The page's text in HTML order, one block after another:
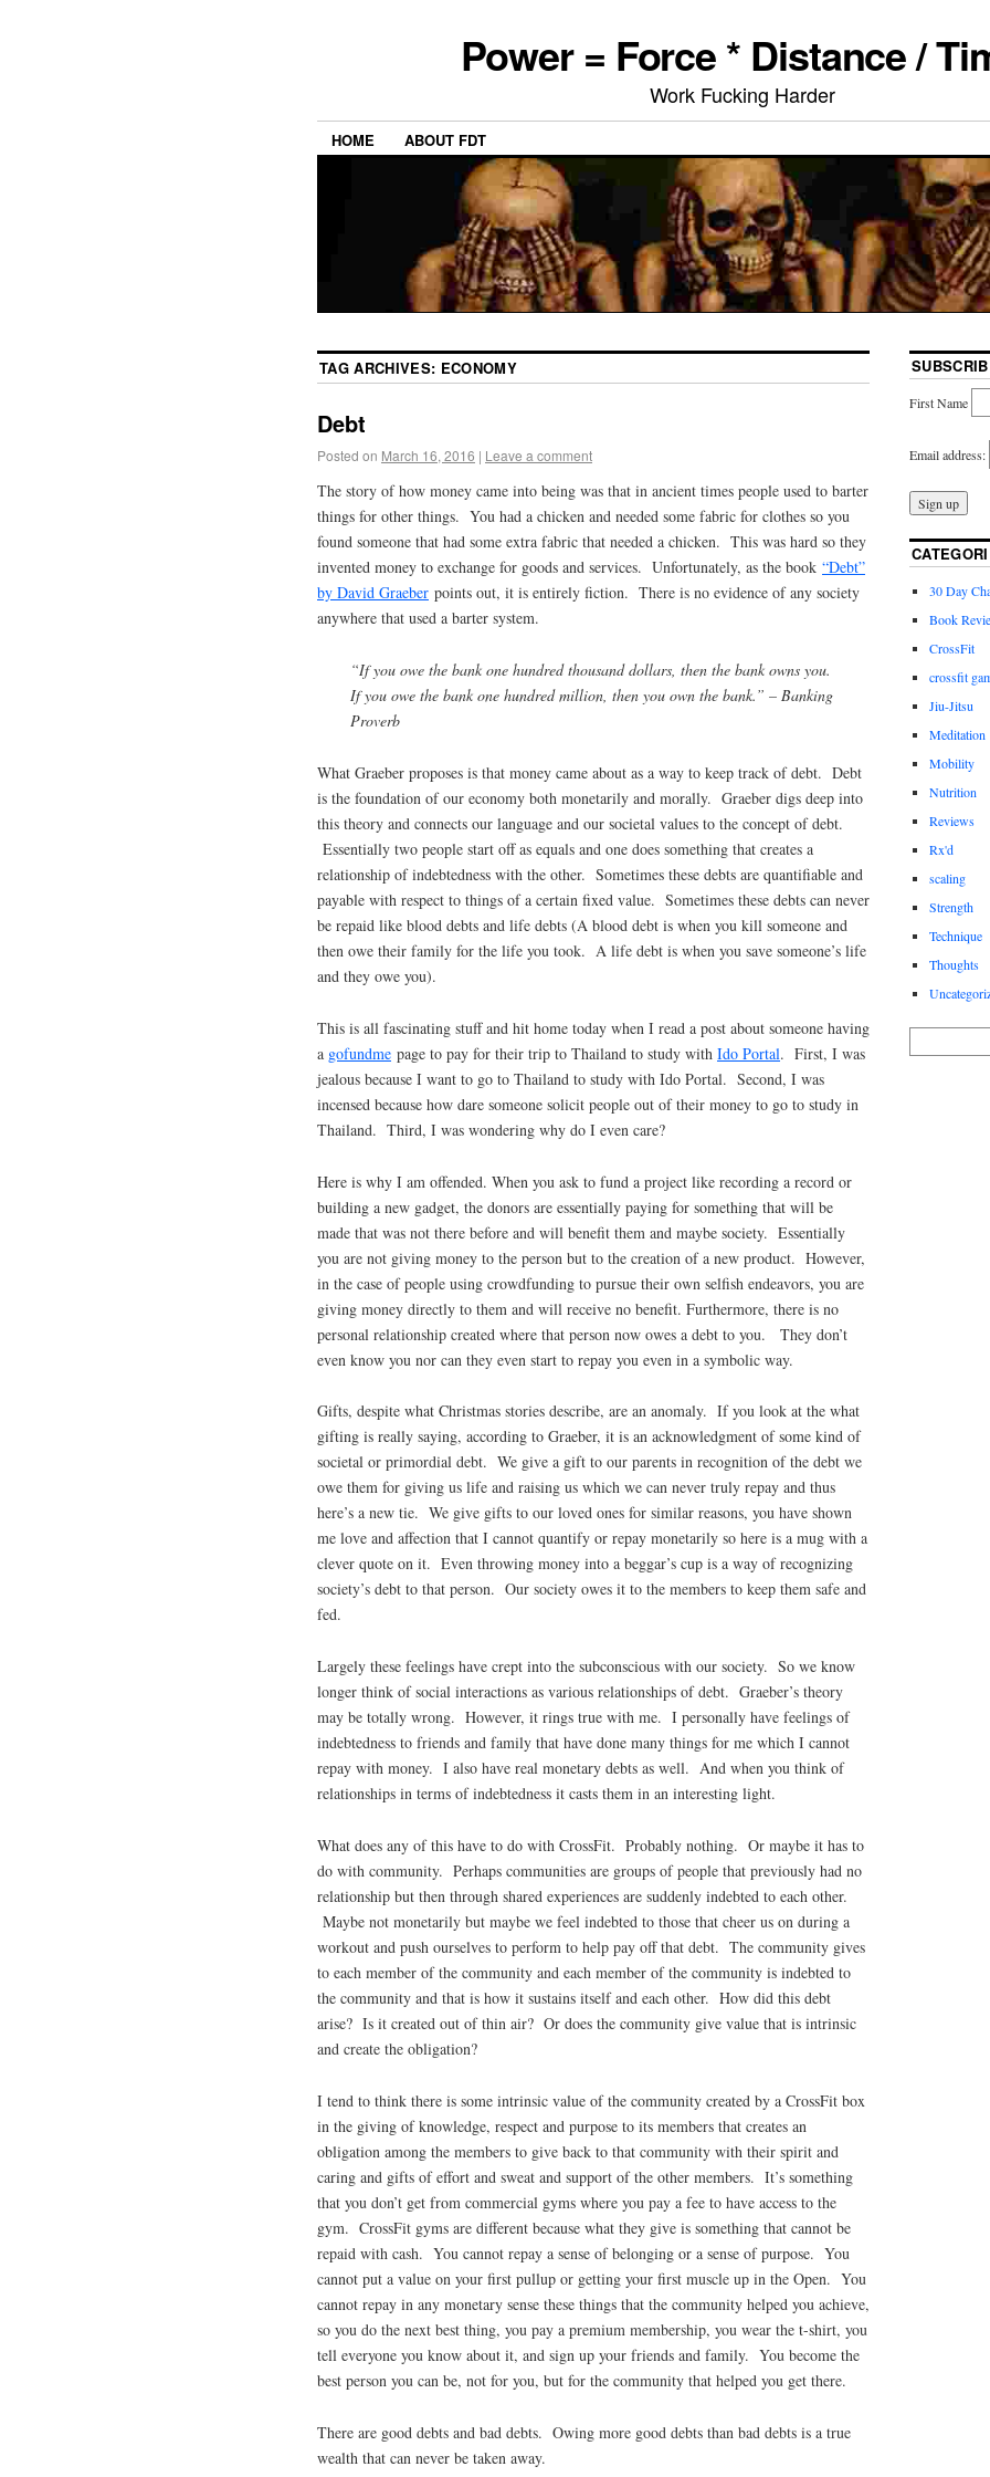
Power = Force * Distance /
Work Fucking Harder
HOME ABOUT FDT
TAG ARCHIVES: ECONOMY
Debt
Posted on March 16, 2016 | Leave a comment
The story of how money came into being was that in ancient times people used to barter
things for other things. You had a chicken and needed some fabric for clothes so you
found someone that had some extra fabric that needed a chicken. This was hard so they
invented money to exchange for goods and services. Unfortunately, as the book “Debt”
by David Graeber points out, it is entirely fiction. There is no evidence of any society
anywhere that used a barter system.
“If you owe the bank one hundred thousand dollars, then the bank owns you.
If you owe the bank one hundred million, then you own the bank.” – Banking
Proverb
What Graeber proposes is that money came about as a way to keep track of debt. Debt
is the foundation of our economy both monetarily and morally. Graeber digs deep into
this theory and connects our language and our societal values to the concept of debt.
Essentially two people start off as equals and one does something that creates a
relationship of indebtedness with the other. Sometimes these debts are quantifiable and
payable with respect to things of a certain fixed value. Sometimes these debts can never
be repaid like blood debts and life debts (A blood debt is when you kill someone and
then owe their family for the life you took. A life debt is when you save someone’s life
and they owe you).
This is all fascinating stuff and hit home today when I read a post about someone having
a gofundme page to pay for their trip to Thailand to study with Ido Portal. First, I was
jealous because I want to go to Thailand to study with Ido Portal. Second, I was
incensed because how dare someone solicit people out of their money to go to study in
Thailand. Third, I was wondering why do I even care?
Here is why I am offended. When you ask to fund a project like recording a record or
building a new gadget, the donors are essentially paying for something that will be
made that was not there before and will benefit them and maybe society. Essentially
you are not giving money to the person but to the creation of a new product. However,
in the case of people using crowdfunding to pursue their own selfish endeavors, you are
giving money directly to them and will receive no benefit. Furthermore, there is no
personal relationship created where that person now owes a debt to you. They don’t
even know you nor can they even start to repay you even in a symbolic way.
Gifts, despite what Christmas stories describe, are an anomaly. If you look at the what
gifting is really saying, according to Graeber, it is an acknowledgment of some kind of
societal or primordial debt. We give a gift to our parents in recognition of the debt we
owe them for giving us life and raising us which we can never truly repay and thus
here’s a new tie. We give gifts to our loved ones for similar reasons, you have shown
me love and affection that I cannot quantify or repay monetarily so here is a mug with a
clever quote on it. Even throwing money into a beggar’s cup is a way of recognizing
society’s debt to that person. Our society owes it to the members to keep them safe and
fed.
Largely these feelings have crept into the subconscious with our society. So we know
longer think of social interactions as various relationships of debt. Graeber’s theory
may be totally wrong. However, it rings true with me. I personally have feelings of
indebtedness to friends and family that have done many things for me which I cannot
repay with money. I also have real monetary debts as well. And when you think of
relationships in terms of indebtedness it casts them in an interesting light.
What does any of this have to do with CrossFit. Probably nothing. Or maybe it has to
do with community. Perhaps communities are groups of people that previously had no
relationship but then through shared experiences are suddenly indebted to each other.
Maybe not monetarily but maybe we feel indebted to those that cheer us on during a
workout and push ourselves to perform to help pay off that debt. The community gives
to each member of the community and each member of the community is indebted to
the community and that is how it sustains itself and each other. How did this debt
arise? Is it created out of thin air? Or does the community give value that is intrinsic
and create the obligation?
I tend to think there is some intrinsic value of the community created by a CrossFit box
in the giving of knowledge, respect and purpose to its members that creates an
obligation among the members to give back to that community with their spirit and
caring and gifts of effort and sweat and support of the other members. It’s something
that you don’t get from commercial gyms where you pay a fee to have access to the
gym. CrossFit gyms are different because what they give is something that cannot be
repaid with cash. You cannot repay a sense of belonging or a sense of purpose. You
cannot put a value on your first pullup or getting your first muscle up in the Open. You
cannot repay in any monetary sense these things that the community helped you achieve,
so you do the next best thing, you pay a premium membership, you wear the t-shirt, you
tell everyone you know about it, and sign up your friends and family. You become the
best person you can be, not for you, but for the community that helped you get there.
There are good debts and bad debts. Owing more good debts than bad debts is a true
wealth that can never be taken away.
First Name
Email address:
30 Day
Book
CrossFit
crossfit
Jiu-Jitsu
Meditation
Mobility
Nutrition
Reviews
Rx'd
scaling
Strength
Technique
Thoughts